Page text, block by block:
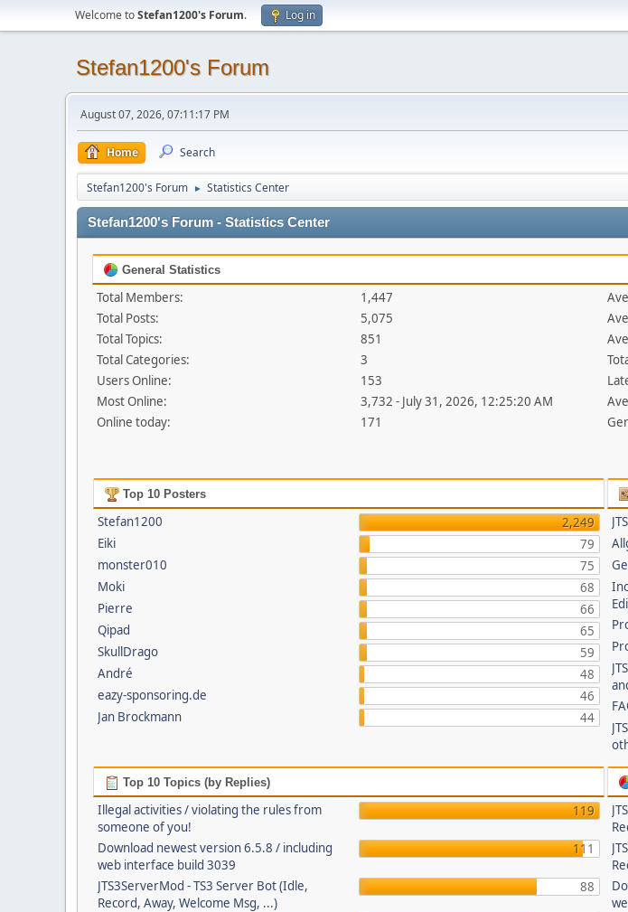
Welcome toStefan1200's Forum. Log in
Stefan1200's Forum
August 07, 2026, 07:11:17 PM
Home Search
Stefan1200's Forum ► Statistics Center
Stefan1200's Forum - Statistics Center
General Statistics
Total Members:
1,447
Total Posts:
5,075
Total Topics:
851
Total Categories:
3
Users Online:
153
Most Online:
3,732 - July 31, 2026, 12:25:20 AM
Online today:
171
Top 10 Posters
Stefan1200
2,249
Eiki
79
monster010
75
Moki
68
Pierre
66
Qipad
65
SkullDrago
59
André
48
eazy-sponsoring.de
46
Jan Brockmann
44
Top 10 Topics (by Replies)
Illegal activities / violating the rules from
someone of you!
119
Download newest version 6.5.8 / including
web interface build 3039
111
JTS3ServerMod - TS3 Server Bot (Idle,
Record, Away, Welcome Msg, ...)
88